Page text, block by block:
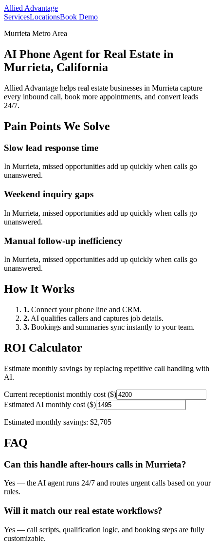
Allied Advantage
ServicesLocationsBook Demo
Murrieta Metro Area
AI Phone Agent for Real Estate in
Murrieta, California
Allied Advantage helps real estate businesses in Murrieta capture
every inbound call, book more appointments, and convert leads
24/7.
Pain Points We Solve
Slow lead response time
In Murrieta, missed opportunities add up quickly when calls go
unanswered.
Weekend inquiry gaps
In Murrieta, missed opportunities add up quickly when calls go
unanswered.
Manual follow-up inefficiency
In Murrieta, missed opportunities add up quickly when calls go
unanswered.
How It Works
1. Connect your phone line and CRM.
2. AI qualifies callers and captures job details.
3. Bookings and summaries sync instantly to your team.
ROI Calculator
Estimate monthly savings by replacing repetitive call handling with
AI.
Current receptionist monthly cost ($)
Estimated AI monthly cost ($)
Estimated monthly savings: $2,705
FAQ
Can this handle after-hours calls in Murrieta?
Yes — the AI agent runs 24/7 and routes urgent calls based on your
rules.
Will it match our real estate workflows?
Yes — call scripts, qualification logic, and booking steps are fully
customizable.